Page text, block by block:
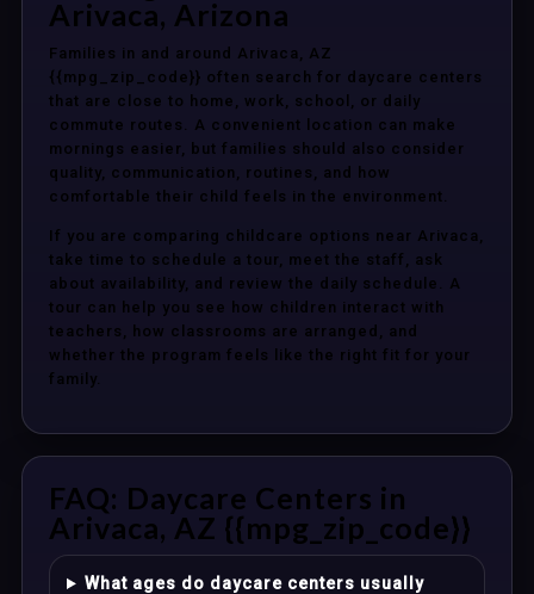
Arivaca, Arizona
Families in and around Arivaca, AZ
{{mpg_zip_code}} often search for daycare centers
that are close to home, work, school, or daily
commute routes. A convenient location can make
mornings easier, but families should also consider
quality, communication, routines, and how
comfortable their child feels in the environment.
If you are comparing childcare options near Arivaca,
take time to schedule a tour, meet the staff, ask
about availability, and review the daily schedule. A
tour can help you see how children interact with
teachers, how classrooms are arranged, and
whether the program feels like the right fit for your
family.
FAQ: Daycare Centers in
Arivaca, AZ {{mpg_zip_code}}
What ages do daycare centers usually